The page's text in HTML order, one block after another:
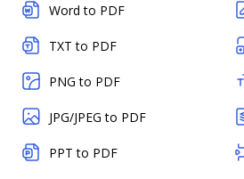
Word to PDF
TXT to PDF
PNG to PDF
JPG/JPEG to PDF
PPT to PDF